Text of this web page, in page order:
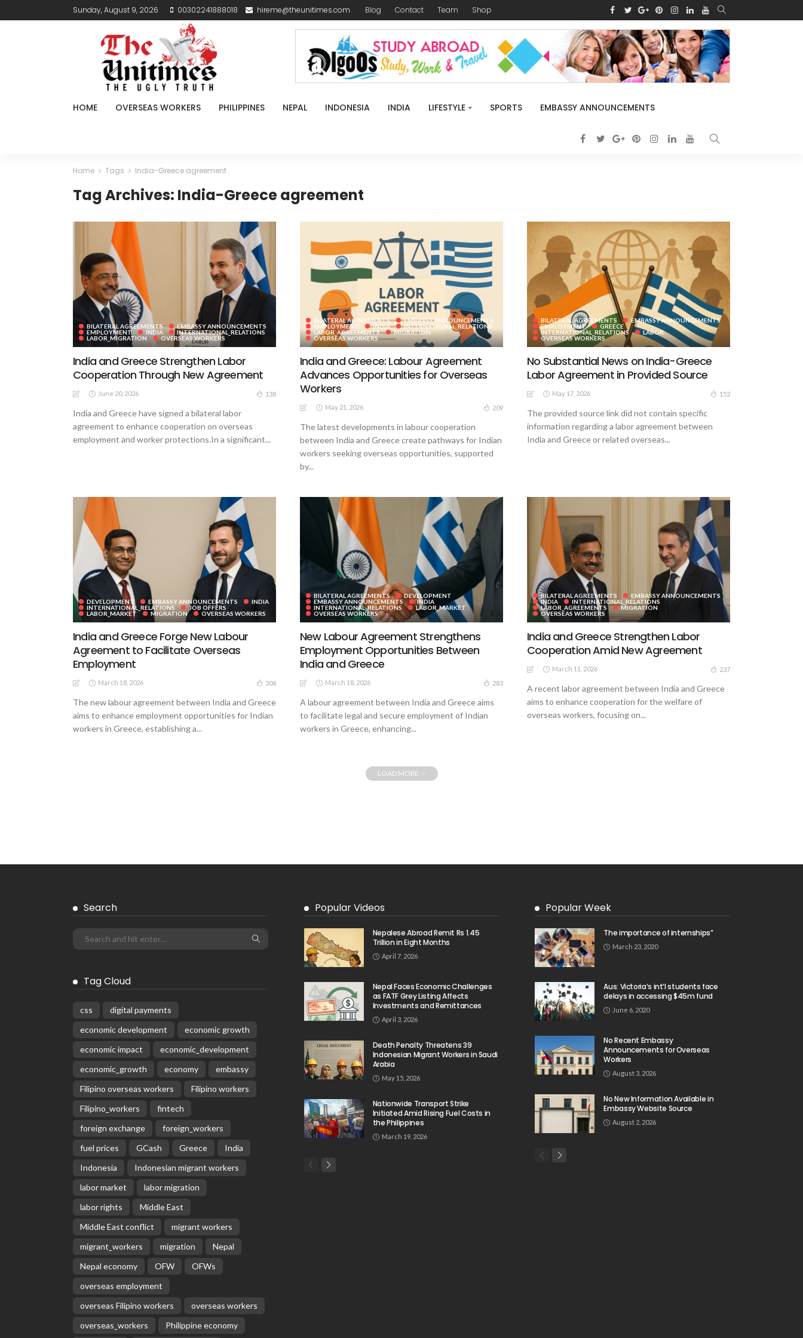
Sunday, August 9, 2026 00302241888018 hireme@theunitimes.com Blog Contact Team Shop
HOME OVERSEAS WORKERS PHILIPPINES NEPAL INDONESIA INDIA LIFESTYLE SPORTS EMBASSY ANNOUNCEMENTS
Home Tags India-Greece agreement
Tag Archives: India-Greece agreement
BILATERAL AGREEMENTS
EMBASSY ANNOUNCEMENTS
EMPLOYMENT
INDIA
INTERNATIONAL_RELATIONS
LABOR_MIGRATION
OVERSEAS WORKERS
India and Greece Strengthen Labor
Cooperation Through New Agreement
June 20, 2026 138
India and Greece have signed a bilateral labor
agreement to enhance cooperation on overseas
employment and worker protections.In a significant...
BILATERAL AGREEMENTS
EMBASSY ANNOUNCEMENTS
EMPLOYMENT
INDIA
INTERNATIONAL_RELATIONS
LABOR_AGREEMENTS
MIGRATION
OVERSEAS WORKERS
India and Greece: Labour Agreement
Advances Opportunities for Overseas
Workers
May 21, 2026 209
The latest developments in labour cooperation
between India and Greece create pathways for Indian
workers seeking overseas opportunities, supported
by...
BILATERAL AGREEMENTS
EMBASSY ANNOUNCEMENTS
EMPLOYMENT
GREECE
INTERNATIONAL_RELATIONS
LABOR
OVERSEAS WORKERS
No Substantial News on India-Greece
Labor Agreement in Provided Source
May 17, 2026 152
The provided source link did not contain specific
information regarding a labor agreement between
India and Greece or related overseas...
DEVELOPMENT EMBASSY ANNOUNCEMENTS
INDIA
INTERNATIONAL_RELATIONS
JOB OFFERS
LABOR_MARKET
MIGRATION OVERSEAS WORKERS
India and Greece Forge New Labour
Agreement to Facilitate Overseas
Employment
March 18, 2026 304
The new labour agreement between India and Greece
aims to enhance employment opportunities for Indian
workers in Greece, establishing a...
BILATERAL AGREEMENTS
DEVELOPMENT
EMBASSY ANNOUNCEMENTS
INDIA
INTERNATIONAL_RELATIONS
LABOR_MARKET
OVERSEAS WORKERS
New Labour Agreement Strengthens
Employment Opportunities Between
India and Greece
March 18, 2026 283
A labour agreement between India and Greece aims
to facilitate legal and secure employment of Indian
workers in Greece, enhancing...
BILATERAL AGREEMENTS
EMBASSY ANNOUNCEMENTS
INDIA
INTERNATIONAL_RELATIONS
LABOR_AGREEMENTS
MIGRATION
OVERSEAS WORKERS
India and Greece Strengthen Labor
Cooperation Amid New Agreement
March 11, 2026 237
A recent labor agreement between India and Greece
aims to enhance cooperation for the welfare of
overseas workers, focusing on...
LOAD MORE
Search
Tag Cloud
css
digital payments
economic development
economic growth
economic impact
economic_development
economic_growth
economy
embassy
Filipino overseas workers
Filipino workers
Filipino_workers
fintech
foreign exchange
foreign_workers
fuel prices
GCash Greece
India
Indonesia
Indonesian migrant workers
labor market
labor migration
labor rights
Middle East
Middle East conflict
migrant workers
migrant_workers
migration
Nepal
Nepal economy
OFW
OFWs
overseas employment
overseas Filipino workers
overseas workers
overseas_workers
Philippine economy
Popular Videos
Nepalese Abroad Remit Rs 1.45
Trillion in Eight Months
April 7, 2026
Nepal Faces Economic Challenges
as FATF Grey Listing Affects
Investments and Remittances
April 3, 2026
Death Penalty Threatens 39
Indonesian Migrant Workers in Saudi
Arabia
May 15, 2026
Nationwide Transport Strike
Initiated Amid Rising Fuel Costs in
the Philippines
March 19, 2026
Popular Week
The importance of internships”
March 23, 2020
Aus: Victoria’s int’l students face
delays in accessing $45m fund
June 6, 2020
No Recent Embassy
Announcements for Overseas
Workers
August 3, 2026
No New Information Available in
Embassy Website Source
August 2, 2026